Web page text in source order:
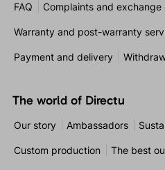
FAQ Complaints and exchange
Warranty and post-warranty
Payment and delivery
The world of Directu
Our story Ambassadors
Custom production The best